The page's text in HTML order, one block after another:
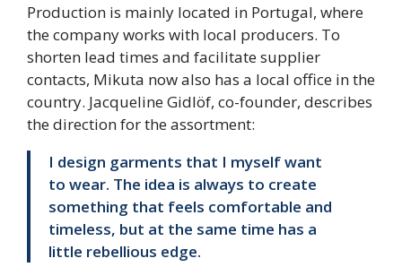
Production is mainly located in Portugal, where
the company works with local producers. To
shorten lead times and facilitate supplier
contacts, Mikuta now also has a local office in the
country. Jacqueline Gidlöf, co-founder, describes
the direction for the assortment:
I design garments that I myself want
to wear. The idea is always to create
something that feels comfortable and
timeless, but at the same time has a
little rebellious edge.